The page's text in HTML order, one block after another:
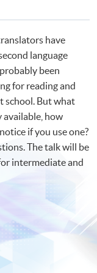
have
language
been
for reading and
school. But what
how
if you use one?
The talk will be
intermediate and